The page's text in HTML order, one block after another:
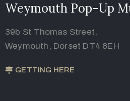
Weymouth Pop-Up
39b St Thomas Street,
Weymouth, Dorset DT4 8EH
GETTING HERE